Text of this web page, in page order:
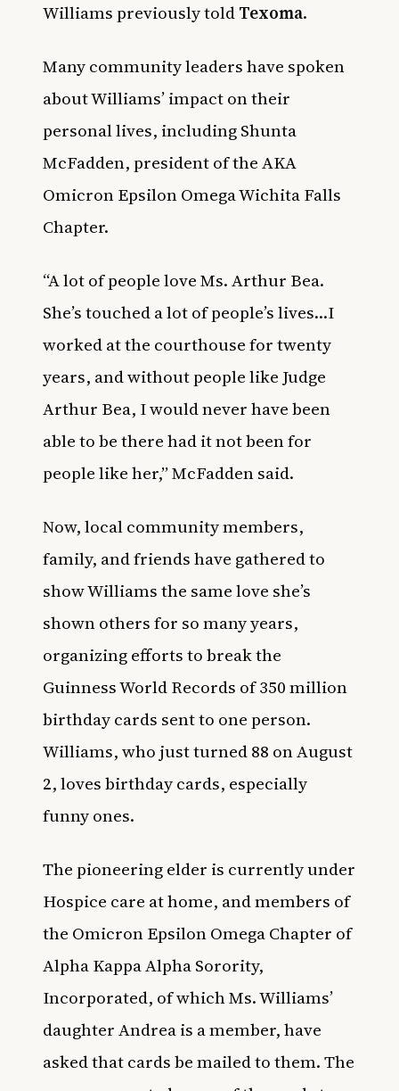
Williams previously toldTexoma.
Many community leaders have spoken
about Williams’ impact on their
personal lives, including Shunta
McFadden, president of the AKA
Omicron Epsilon Omega Wichita Falls
Chapter.
“A lot of people love Ms. Arthur Bea.
She’s touched a lot of people’s lives…I
worked at the courthouse for twenty
years, and without people like Judge
Arthur Bea, I would never have been
able to be there had it not been for
people like her,” McFadden said.
Now, local community members,
family, and friends have gathered to
show Williams the same love she’s
shown others for so many years,
organizing efforts to break the
Guinness World Records of 350 million
birthday cards sent to one person.
Williams, who just turned 88 on August
2, loves birthday cards, especially
funny ones.
The pioneering elder is currently under
Hospice care at home, and members of
the Omicron Epsilon Omega Chapter of
Alpha Kappa Alpha Sorority,
Incorporated, of which Ms. Williams’
daughter Andrea is a member, have
asked that cards be mailed to them. The